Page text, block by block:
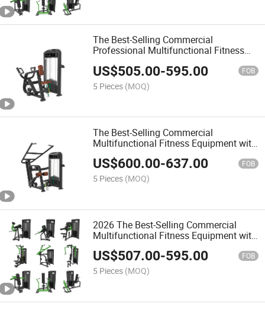
The Best-Selling Commercial
Professional Multifunctional Fitness
US$505.00-595.00 FOB
5 Pieces (MOQ)
The Best-Selling Commercial
Multifunctional Fitness Equipment with
Pectoral Fly/Rear Deltoid for Gym
US$600.00-637.00 FOB
5 Pieces (MOQ)
2026 The Best-Selling Commercial
Multifunctional Fitness Equipment with
Seated Row
US$507.00-595.00 FOB
5 Pieces (MOQ)